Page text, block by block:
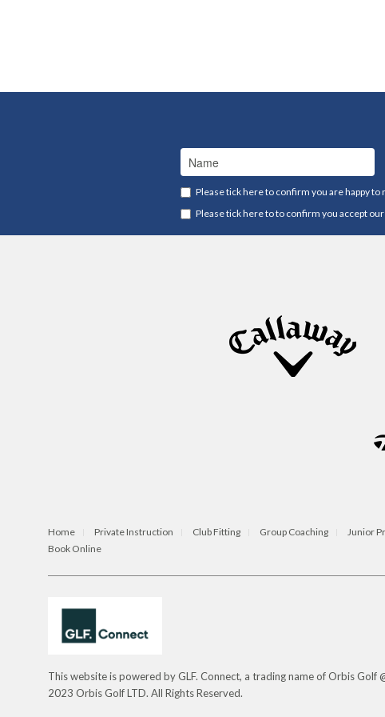
Please tick here to confirm you are happy
Please tick here to to confirm you accept our
Home Private Instruction Club Fitting Group Coaching Junior
Book Online
This website is powered by GLF. Connect, a trading name of Orbis
2023 Orbis Golf LTD. All Rights Reserved.